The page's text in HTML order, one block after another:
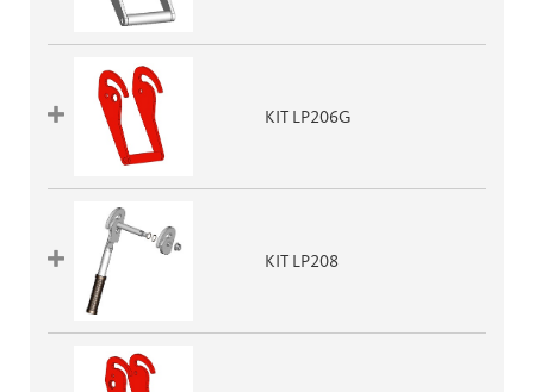
KIT LP206G
KIT LP208